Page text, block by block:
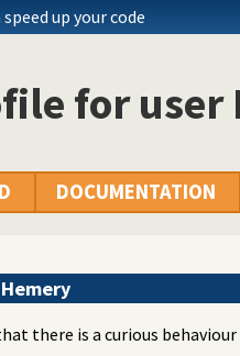
up your code
for user
DOCUMENTATION
there is a curious